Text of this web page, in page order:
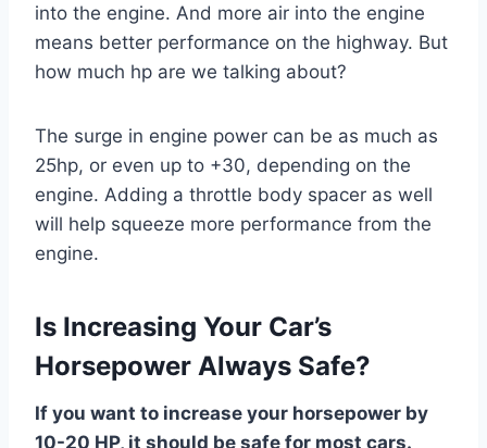
into the engine. And more air into the engine
means better performance on the highway. But
how much hp are we talking about?
The surge in engine power can be as much as
25hp, or even up to +30, depending on the
engine. Adding a throttle body spacer as well
will help squeeze more performance from the
engine.
Is Increasing Your Car’s
Horsepower Always Safe?
If you want to increase your horsepower by
10-20 HP, it should be safe for most cars.